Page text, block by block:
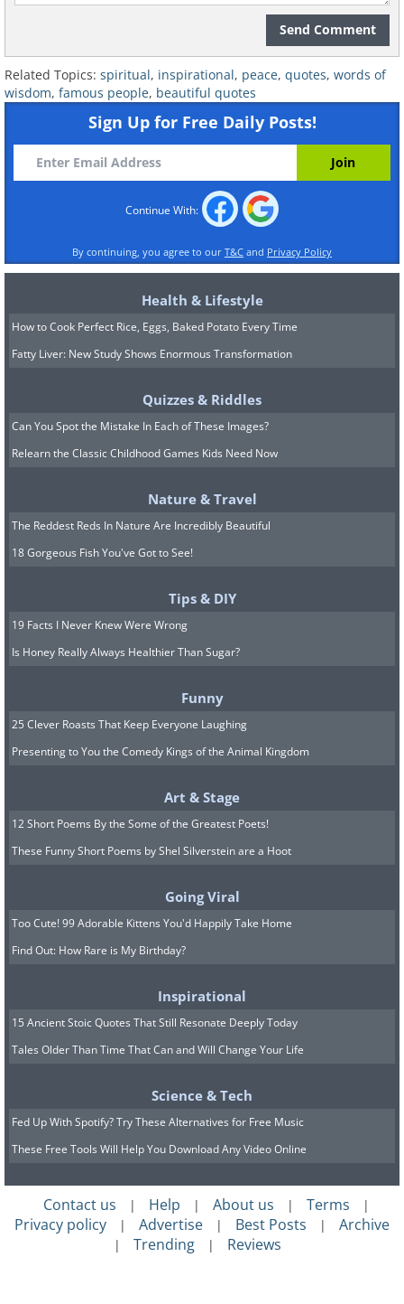
Now it's your chance to spread a little
peace...Share these words.
Send Comment
Related Topics: spiritual, inspirational, peace, quotes, words of
wisdom, famous people, beautiful quotes
Sign Up for Free Daily Posts!
Continue With:
By continuing, you agree to our T&C and Privacy Policy
Health & Lifestyle
How to Cook Perfect Rice, Eggs, Baked Potato Every Time
Fatty Liver: New Study Shows Enormous Transformation
Quizzes & Riddles
Can You Spot the Mistake In Each of These Images?
Relearn the Classic Childhood Games Kids Need Now
Nature & Travel
The Reddest Reds In Nature Are Incredibly Beautiful
18 Gorgeous Fish You've Got to See!
Tips & DIY
19 Facts I Never Knew Were Wrong
Is Honey Really Always Healthier Than Sugar?
Funny
25 Clever Roasts That Keep Everyone Laughing
Presenting to You the Comedy Kings of the Animal Kingdom
Art & Stage
12 Short Poems By the Some of the Greatest Poets!
These Funny Short Poems by Shel Silverstein are a Hoot
Going Viral
Too Cute! 99 Adorable Kittens You'd Happily Take Home
Find Out: How Rare is My Birthday?
Inspirational
15 Ancient Stoic Quotes That Still Resonate Deeply Today
Tales Older Than Time That Can and Will Change Your Life
Science & Tech
Fed Up With Spotify? Try These Alternatives for Free Music
These Free Tools Will Help You Download Any Video Online
Contact us | Help | About us | Terms |
Privacy policy | Advertise | Best Posts | Archive
| Trending | Reviews